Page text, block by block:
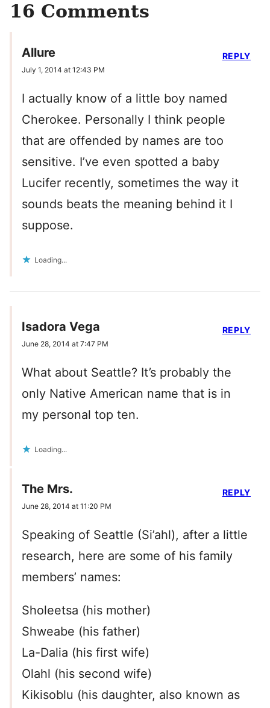
16 Comments
Allure
July 1, 2014 at 12:43 PM
I actually know of a little boy named
Cherokee. Personally I think people
that are offended by names are too
sensitive. I’ve even spotted a baby
Lucifer recently, sometimes the way it
sounds beats the meaning behind it I
suppose.
Loading...
REPLY
Isadora Vega
June 28, 2014 at 7:47 PM
What about Seattle? It’s probably the
only Native American name that is in
my personal top ten.
Loading...
REPLY
The Mrs.
June 28, 2014 at 11:20 PM
Speaking of Seattle (Si’ahl), after a little
research, here are some of his family
members’ names:
Sholeetsa (his mother)
Shweabe (his father)
La-Dalia (his first wife)
Olahl (his second wife)
Kikisoblu (his daughter, also known as
REPLY